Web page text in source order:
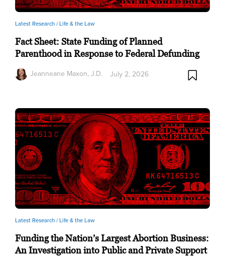
Latest Research /Life & the Law
Fact Sheet: State Funding of Planned
Parenthood in Response to Federal Defunding
Jeanneane Maxon, J.D.
July 2, 2026
Latest Research /Life & the Law
Funding the Nation’s Largest Abortion Business:
An Investigation into Public and Private Support